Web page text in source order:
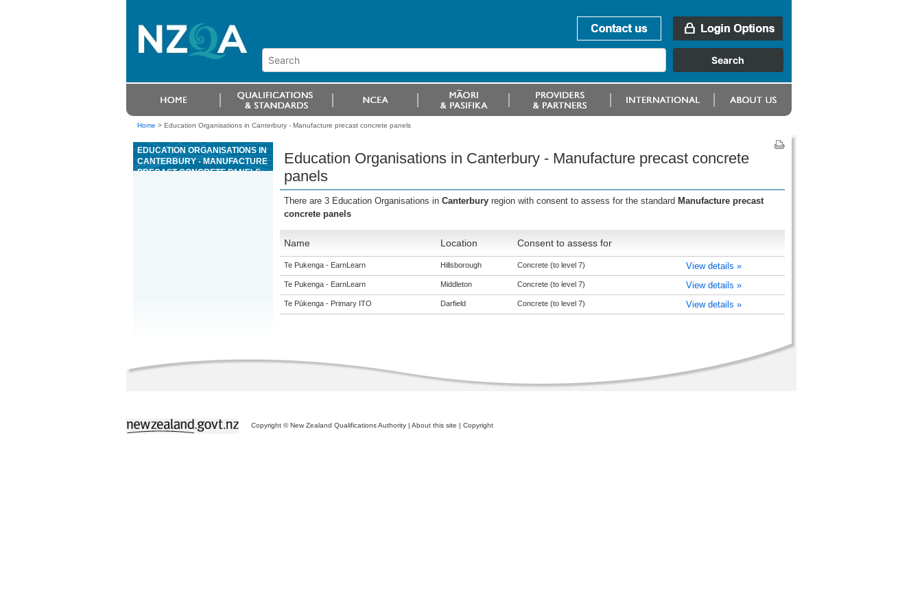
Home > Education Organisations in Canterbury - Manufacture precast concrete panels
EDUCATION ORGANISATIONS IN
CANTERBURY - MANUFACTURE
PRECAST CONCRETE PANELS
Education Organisations in Canterbury - Manufacture precast concrete
panels
There are 3 Education Organisations in Canterbury region with consent to assess for the standard Manufacture precast
concrete panels
Name Location Consent to assess for
Te Pukenga - EarnLearn Hillsborough Concrete (to level 7) View details »
Te Pukenga - EarnLearn Middleton Concrete (to level 7) View details »
Te Pūkenga - Primary ITO Darfield Concrete (to level 7) View details »
Copyright © New Zealand Qualifications Authority | About this site | Copyright